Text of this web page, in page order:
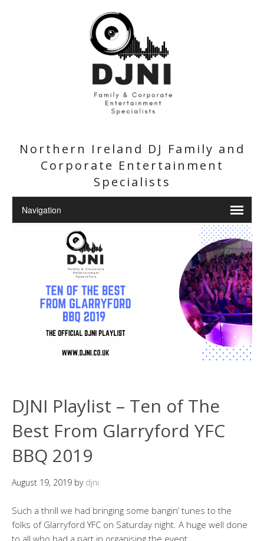
Northern Ireland DJ Family and
Corporate Entertainment
Specialists
DJNI Playlist – Ten of The
Best From Glarryford YFC
BBQ 2019
August 19, 2019 by djni
Such a thrill we had bringing some bangin’ tunes to the
folks of Glarryford YFC on Saturday night. A huge well done
to all who had a part in organising the event.